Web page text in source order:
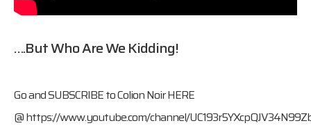
….but Who Are We Kidding!
Go and SUBSCRIBE to Colion Noir HERE
@https://www.youtube.com/channel/